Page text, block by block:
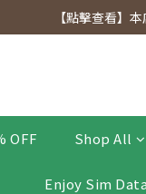
members, 5% off
【點擊查看】
OFF Shop All
Enjoy Sim